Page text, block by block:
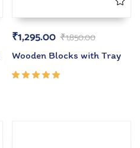
₹1,850.00
₹1,295.00
Wooden Blocks with Tray